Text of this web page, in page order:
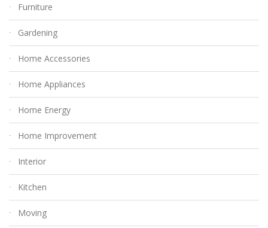
Furniture
Gardening
Home Accessories
Home Appliances
Home Energy
Home Improvement
Interior
Kitchen
Moving